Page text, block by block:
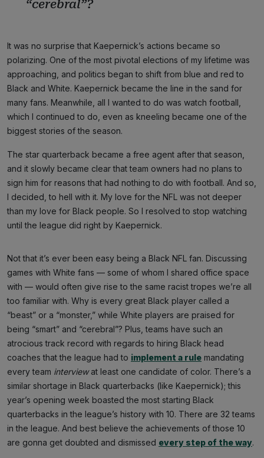
“cerebral”?
It was no surprise that Kaepernick’s actions became so
polarizing. One of the most pivotal elections of my lifetime was
approaching, and politics began to shift from blue and red to
Black and White. Kaepernick became the line in the sand for
many fans. Meanwhile, all I wanted to do was watch football,
which I continued to do, even as kneeling became one of the
biggest stories of the season.
The star quarterback became a free agent after that season,
and it slowly became clear that team owners had no plans to
sign him for reasons that had nothing to do with football. And so,
I decided, to hell with it. My love for the NFL was not deeper
than my love for Black people. So I resolved to stop watching
until the league did right by Kaepernick.
Not that it’s ever been easy being a Black NFL fan. Discussing
games with White fans — some of whom I shared office space
with — would often give rise to the same racist tropes we’re all
too familiar with. Why is every great Black player called a
“beast” or a “monster,” while White players are praised for
being “smart” and “cerebral”? Plus, teams have such an
atrocious track record with regards to hiring Black head
coaches that the league had to implement a rule mandating
every team interviewat least one candidate of color. There’s a
similar shortage in Black quarterbacks (like Kaepernick); this
year’s opening week boasted the most starting Black
quarterbacks in the league’s history with 10. There are 32 teams
in the league. And best believe the achievements of those 10
are gonna get doubted and dismissed every step of the way.